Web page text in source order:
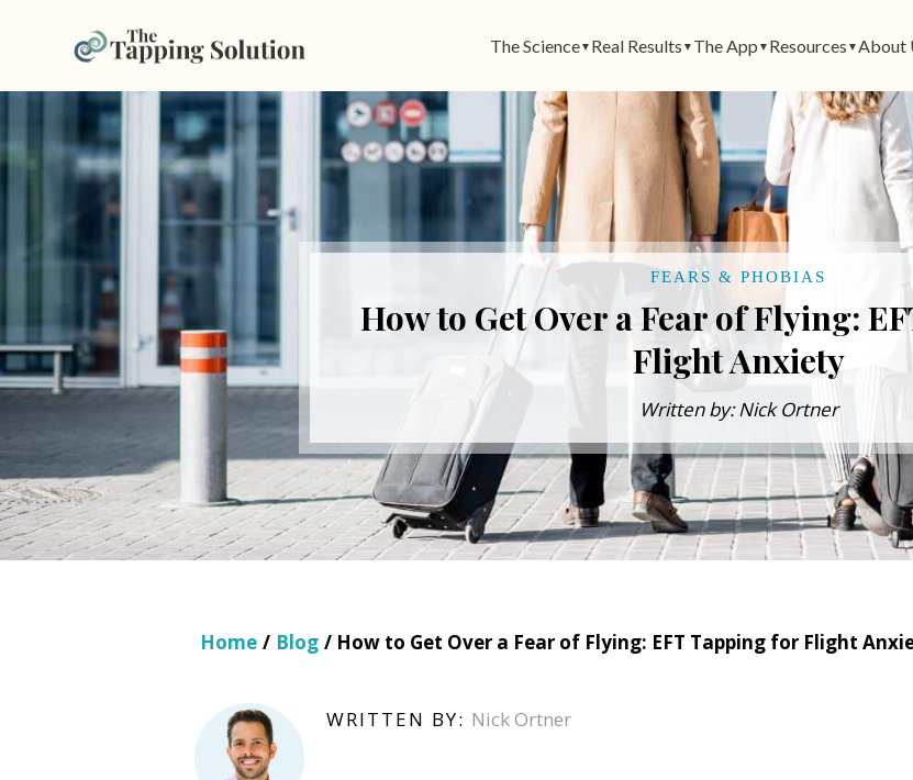
The Science▼ Real Results ▼ The App ▼ Resources ▼ About
FEARS & PHOBIAS
How to Get Over a Fear of Flying:
Flight Anxiety
Written by: Nick Ortner
Home / Blog / How to Get Over a Fear of Flying: EFT Tapping for Flight
WRITTEN BY: Nick Ortner